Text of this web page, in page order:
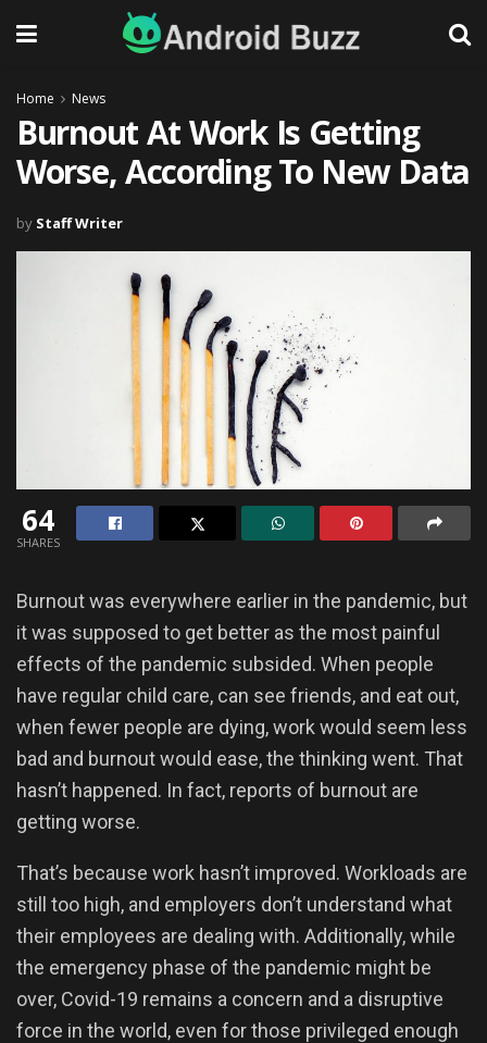
Home News
Burnout At Work Is Getting
Worse, According To New Data
by Staff Writer
64
SHARES
Burnout was everywhere earlier in the pandemic, but
it was supposed to get better as the most painful
effects of the pandemic subsided. When people
have regular child care, can see friends, and eat out,
when fewer people are dying, work would seem less
bad and burnout would ease, the thinking went. That
hasn’t happened. In fact, reports of burnout are
getting worse.
That’s because work hasn’t improved. Workloads are
still too high, and employers don’t understand what
their employees are dealing with. Additionally, while
the emergency phase of the pandemic might be
over, Covid-19 remains a concern and a disruptive
force in the world, even for those privileged enough